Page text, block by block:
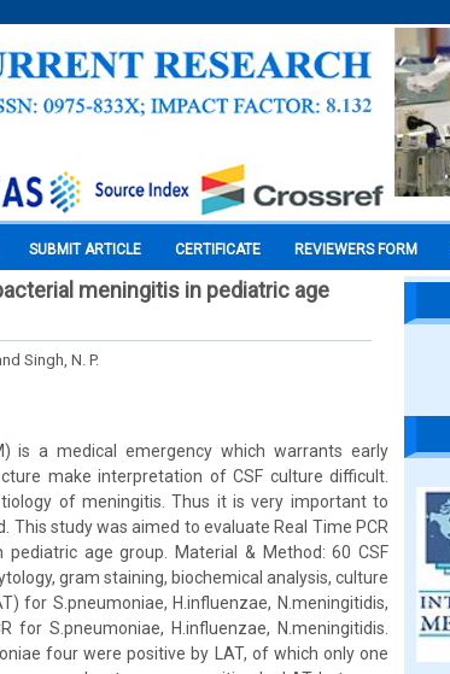
SUBMIT ARTICLE CERTIFICATE REVIEWERS FORM
meningitis in pediatric age
Singh, N. P.
is a medical emergency which warrants early
make interpretation of CSF culture difficult.
of meningitis. Thus it is very important to
study was aimed to evaluate Real Time PCR
age group. Material & Method: 60 CSF
gram staining, biochemical analysis, culture
for S.pneumoniae, H.influenzae, N.meningitidis,
for S.pneumoniae, H.influenzae, N.meningitidis.
four were positive by LAT, of which only one